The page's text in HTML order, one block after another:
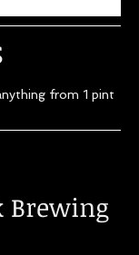
from 1 pint
Brewing